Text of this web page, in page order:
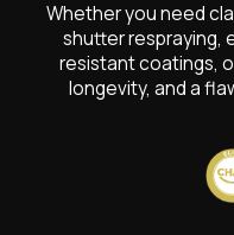
Whether you need
shutter respraying,
resistant coatings,
longevity, and a